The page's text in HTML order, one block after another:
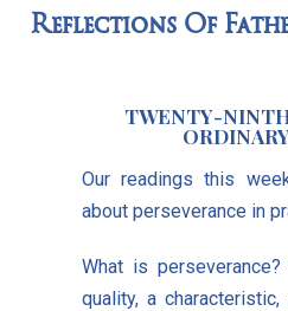
Reflections Of
TWENTY-
Our readings this
about perseverance in
What is
quality, a